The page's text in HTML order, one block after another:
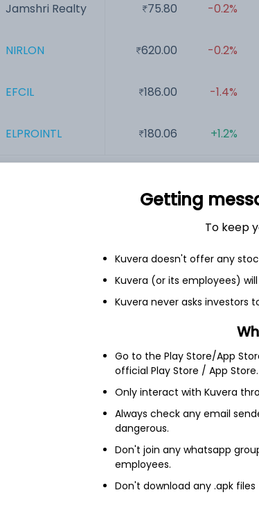
Jamshri Realty
NIRLON
EFCIL
ELPROINTL
75.80
620.00
186.00
180.06
-0.2%
-0.2%
-1.4%
+1.2%
Balance sheet Cash
Getting
To keep
Kuvera doesn't offer any
Kuvera (or its employees)
Kuvera never asks investors
Go to the Play Store/App
official Play Store / App Store.
Only interact with Kuvera
Always check any email
dangerous.
Don't join any whatsapp
employees.
Don't download any .apk